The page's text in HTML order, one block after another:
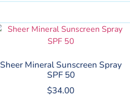
Sheer Mineral Sunscreen Spray
SPF 50
$34.00